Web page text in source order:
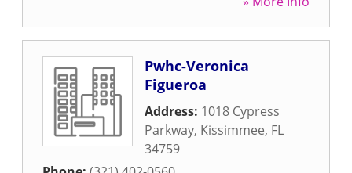
Pwhc-Veronica
Figueroa
Address: 1018 Cypress
Parkway, Kissimmee, FL
34759